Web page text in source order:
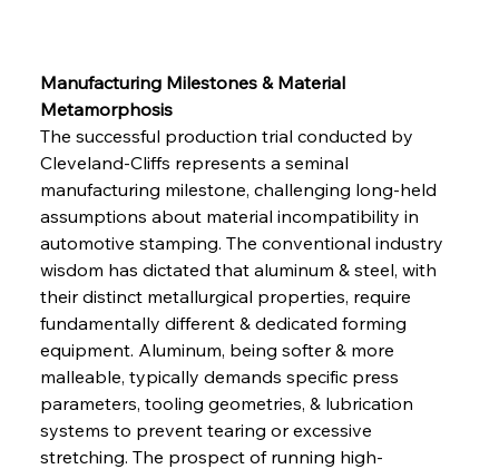
Manufacturing Milestones & Material
Metamorphosis
The successful production trial conducted by
Cleveland-Cliffs represents a seminal
manufacturing milestone, challenging long-held
assumptions about material incompatibility in
automotive stamping. The conventional industry
wisdom has dictated that aluminum & steel, with
their distinct metallurgical properties, require
fundamentally different & dedicated forming
equipment. Aluminum, being softer & more
malleable, typically demands specific press
parameters, tooling geometries, & lubrication
systems to prevent tearing or excessive
stretching. The prospect of running high-